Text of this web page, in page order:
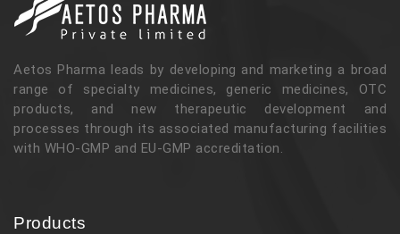
Aetos Pharma leads by developing and marketing a broad
range of specialty medicines, generic medicines, OTC
products, and new therapeutic development and
processes through its associated manufacturing facilities
with WHO-GMP and EU-GMP accreditation.
Products